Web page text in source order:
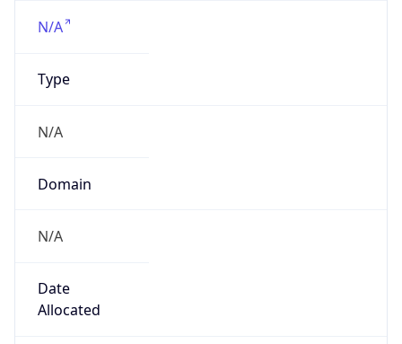
N/A
Type
N/A
Domain
N/A
Date
Allocated